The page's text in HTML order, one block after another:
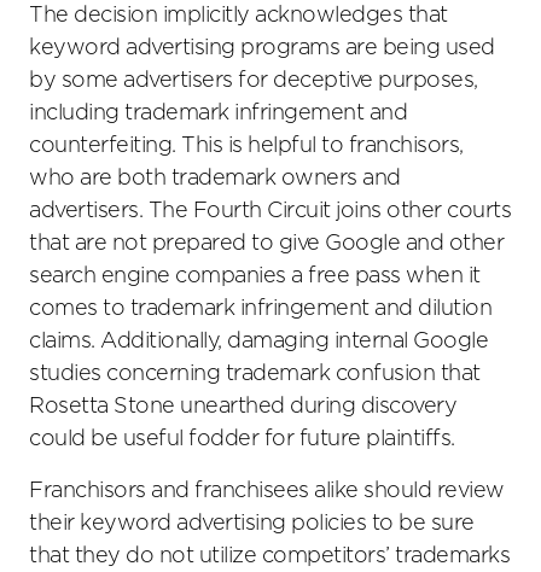
The decision implicitly acknowledges that
keyword advertising programs are being used
by some advertisers for deceptive purposes,
including trademark infringement and
counterfeiting. This is helpful to franchisors,
who are both trademark owners and
advertisers. The Fourth Circuit joins other courts
that are not prepared to give Google and other
search engine companies a free pass when it
comes to trademark infringement and dilution
claims. Additionally, damaging internal Google
studies concerning trademark confusion that
Rosetta Stone unearthed during discovery
could be useful fodder for future plaintiffs.
Franchisors and franchisees alike should review
their keyword advertising policies to be sure
that they do not utilize competitors’ trademarks